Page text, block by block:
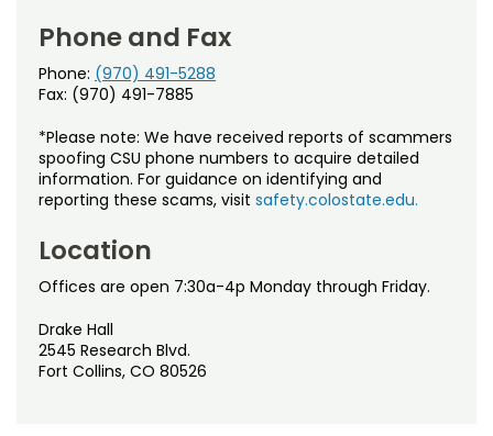
Phone and Fax
Phone: (970) 491-5288
Fax: (970) 491-7885
*Please note: We have received reports of scammers
spoofing CSU phone numbers to acquire detailed
information. For guidance on identifying and
reporting these scams, visit safety.colostate.edu.
Location
Offices are open 7:30a-4p Monday through Friday.
Drake Hall
2545 Research Blvd.
Fort Collins, CO 80526